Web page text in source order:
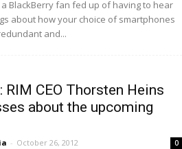
BlackBerry fan fed up of having to hear
about how your choice of smartphones
and...
RIM CEO Thorsten Heins
about the upcoming
- October 26, 2012 0